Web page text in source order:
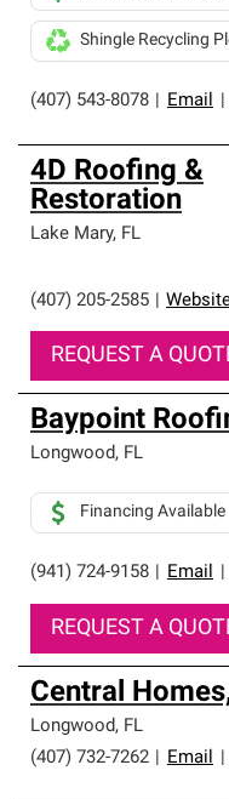
(407) 543-8078 Email
Shingle Recycling
4D Roofing &
Restoration
Lake Mary, FL
(407) 205-2585
REQUEST A
Baypoint
Longwood, FL
(941) 724-9158 Email
Financing Available
REQUEST A
Central
Longwood, FL
(407) 732-7262
Email